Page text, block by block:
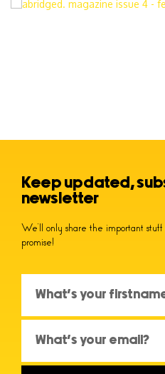
Keep updated,
newsletter
We’ll only share the important
promise!